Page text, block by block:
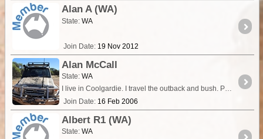
Alan A (WA)
State:WA
Join Date: 19 Nov 2012
Alan McCall
State:WA
Join Date: 16 Feb 2006
Albert R1 (WA)
State:WA